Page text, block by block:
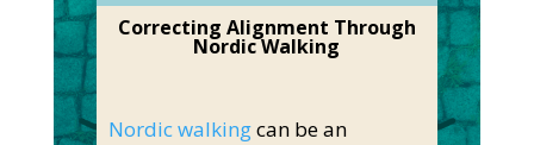
Correcting Alignment Through
Nordic Walking
Nordic walkingcan be an